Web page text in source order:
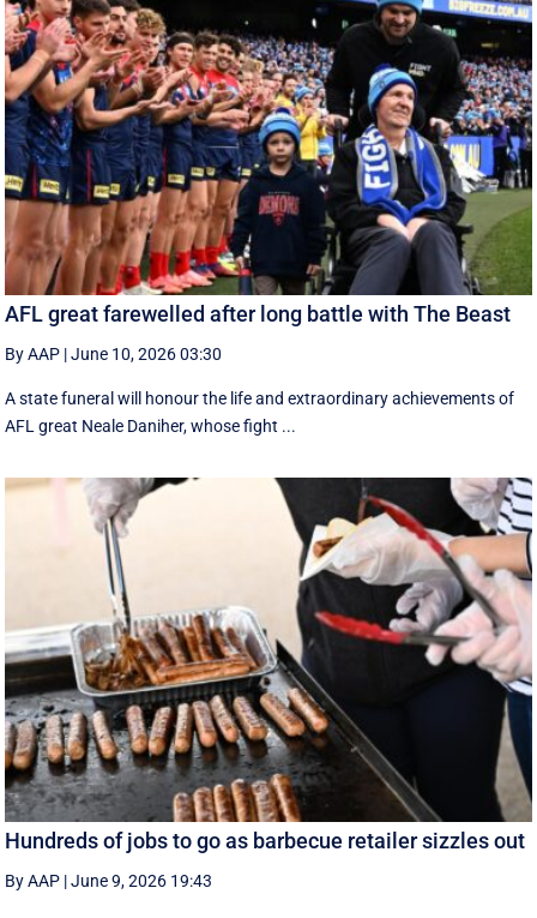
AFL great farewelled after long battle with The Beast
By AAP |June 10, 2026 03:30
A state funeral will honour the life and extraordinary achievements of
AFL great Neale Daniher, whose fight ...
Hundreds of jobs to go as barbecue retailer sizzles out
By AAP |June 9, 2026 19:43